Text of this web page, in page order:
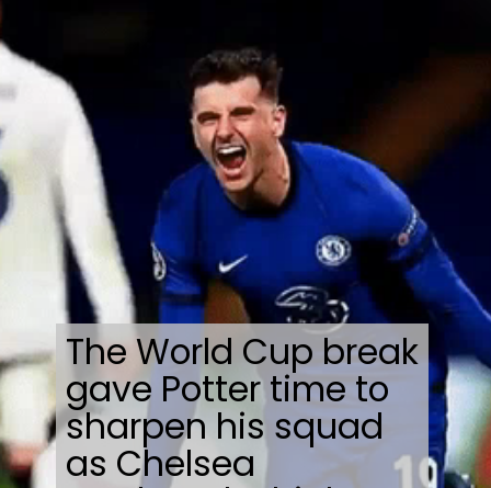
The World Cup break
gave Potter time to
sharpen his squad
as Chelsea